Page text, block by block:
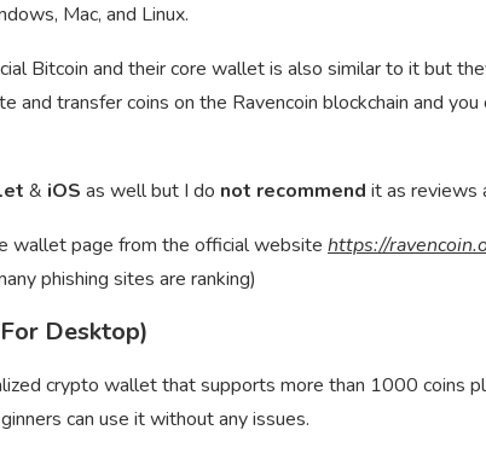
Mac, and Linux.
Bitcoin and their core wallet is also similar to it but
and transfer coins on the Ravencoin blockchain and
& iOS as well but I do not recommend it as reviews
wallet page from the official website https://
phishing sites are ranking)
Desktop)
crypto wallet that supports more than 1000 coins
can use it without any issues.